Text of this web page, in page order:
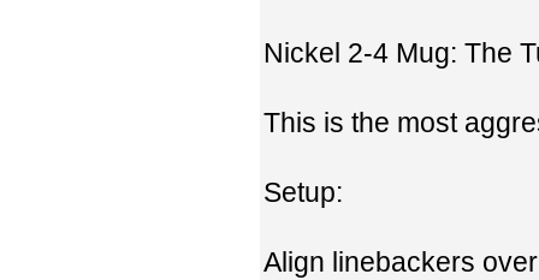
Nickel 2-4 Mug: The
This is the most
Setup:
Align linebackers